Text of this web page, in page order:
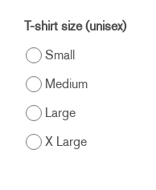
T-shirt size (unisex)
Small
Medium
Large
X Large